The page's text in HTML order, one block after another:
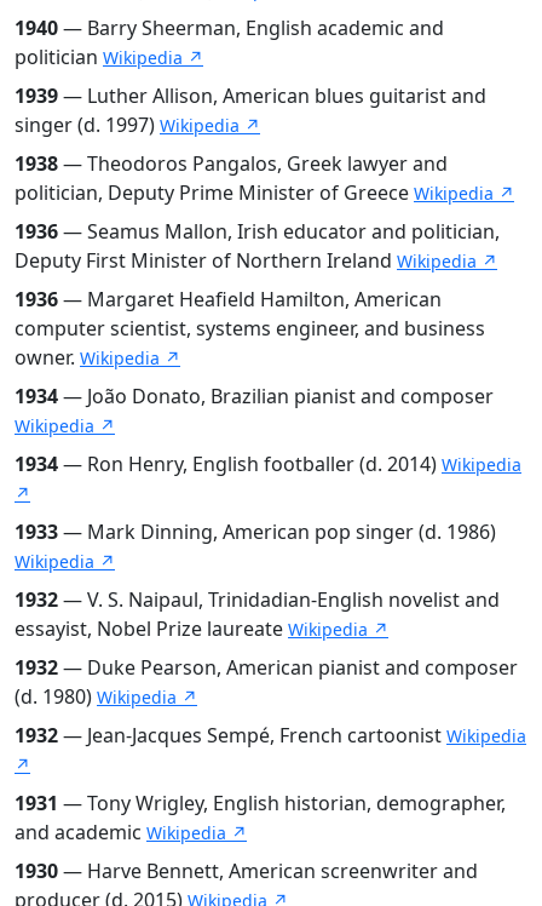
1940— Barry Sheerman, English academic and
politician Wikipedia ↗
1939— Luther Allison, American blues guitarist and
singer (d. 1997) Wikipedia ↗
1938— Theodoros Pangalos, Greek lawyer and
politician, Deputy Prime Minister of Greece Wikipedia ↗
1936— Seamus Mallon, Irish educator and politician,
Deputy First Minister of Northern Ireland Wikipedia ↗
1936— Margaret Heafield Hamilton, American
computer scientist, systems engineer, and business
owner. Wikipedia ↗
1934— João Donato, Brazilian pianist and composer
Wikipedia ↗
1934— Ron Henry, English footballer (d. 2014) Wikipedia
↗
1933— Mark Dinning, American pop singer (d. 1986)
Wikipedia ↗
1932— V. S. Naipaul, Trinidadian-English novelist and
essayist, Nobel Prize laureate Wikipedia ↗
1932— Duke Pearson, American pianist and composer
(d. 1980) Wikipedia ↗
1932— Jean-Jacques Sempé, French cartoonist Wikipedia
↗
1931 — Tony Wrigley, English historian, demographer,
and academic Wikipedia ↗
1930— Harve Bennett, American screenwriter and
producer (d. 2015) Wikipedia ↗